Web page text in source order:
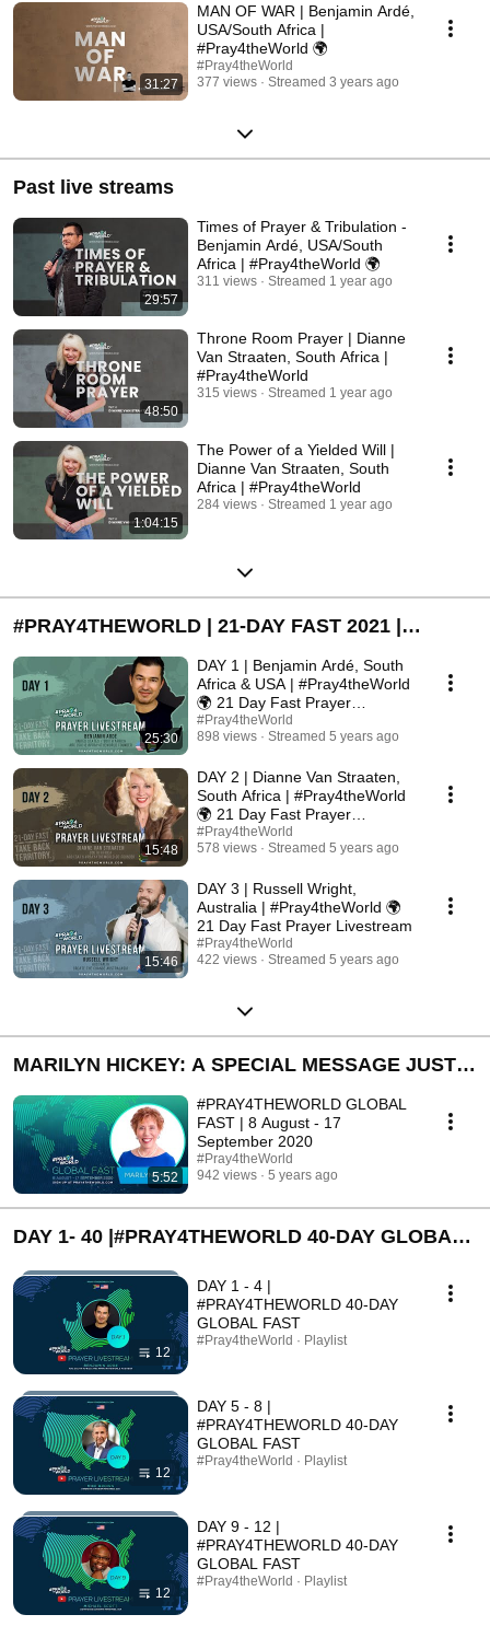
31:27
MAN OF WAR | Benjamin Ardé,
USA/South Africa |
#Pray4theWorld 🌍
#Pray4theWorld
377 views
Streamed 3 years ago
Past live streams
29:57
Times of Prayer & Tribulation -
Benjamin Ardé, USA/South
Africa | #Pray4theWorld 🌍
311 views Streamed 1 year ago
48:50
Throne Room Prayer | Dianne
Van Straaten, South Africa |
#Pray4theWorld
315 views Streamed 1 year ago
1:04:15
The Power of a Yielded Will |
Dianne Van Straaten, South
Africa | #Pray4theWorld
284 views Streamed 1 year ago
#PRAY4THEWORLD | 21-DAY FAST 2021 |
PRAYER LIVESTREAM - TAKE BACK TERRITORY
25:30
DAY 1 | Benjamin Ardé, South
Africa & USA | #Pray4theWorld
🌍 21 Day Fast Prayer
Livestream
#Pray4theWorld
898 views
Streamed 5 years ago
15:48
DAY 2 | Dianne Van Straaten,
South Africa | #Pray4theWorld
🌍 21 Day Fast Prayer
Livestream
#Pray4theWorld
578 views
Streamed 5 years ago
15:46
DAY 3 | Russell Wright,
Australia | #Pray4theWorld 🌍
21 Day Fast Prayer Livestream
#Pray4theWorld
422 views
Streamed 5 years ago
MARILYN HICKEY: A SPECIAL MESSAGE JUST
FOR YOU
5:52
#PRAY4THEWORLD GLOBAL
FAST | 8 August - 17
September 2020
#Pray4theWorld
942 views
5 years ago
DAY 1- 40 |#PRAY4THEWORLD 40-DAY GLOBAL
12
DAY 1 - 4 |
#PRAY4THEWORLD 40-DAY
GLOBAL FAST
#Pray4theWorld · Playlist
12
DAY 5 - 8 |
#PRAY4THEWORLD 40-DAY
GLOBAL FAST
#Pray4theWorld · Playlist
12
DAY 9 - 12 |
#PRAY4THEWORLD 40-DAY
GLOBAL FAST
#Pray4theWorld · Playlist